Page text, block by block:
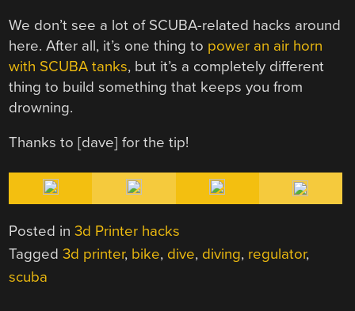
We don’t see a lot of SCUBA-related hacks around
here. After all, it’s one thing to power an air horn
with SCUBA tanks, but it’s a completely different
thing to build something that keeps you from
drowning.
Thanks to [dave] for the tip!
Posted in3d Printer hacks
Tagged3d printer, bike, dive, diving, regulator,
scuba